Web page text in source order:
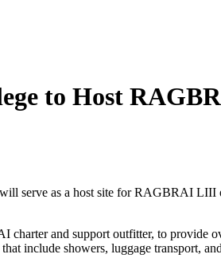
to Host
as a host site for RAGBRAI LIII
and support outfitter, to provide
include showers, luggage transport,